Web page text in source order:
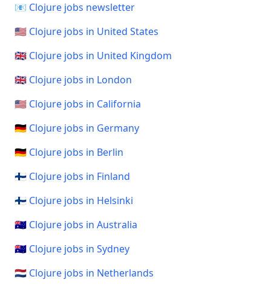
📧 Clojure jobs newsletter
🇺🇸 Clojure jobs in United States
🇬🇧 Clojure jobs in United Kingdom
🇬🇧 Clojure jobs in London
🇺🇸 Clojure jobs in California
🇩🇪 Clojure jobs in Germany
🇩🇪 Clojure jobs in Berlin
🇫🇮 Clojure jobs in Finland
🇫🇮 Clojure jobs in Helsinki
🇦🇺 Clojure jobs in Australia
🇦🇺 Clojure jobs in Sydney
🇳🇱 Clojure jobs in Netherlands